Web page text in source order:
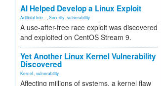
AI Helped Develop a Linux Exploit
Artificial Inte... Security vulnerability
A use-after-free race exploit was discovered
and exploited on CentOS Stream 9.
Yet Another Linux Kernel Vulnerability
Discovered
Kernel vulnerability
Affecting millions of systems, a kernel flaw